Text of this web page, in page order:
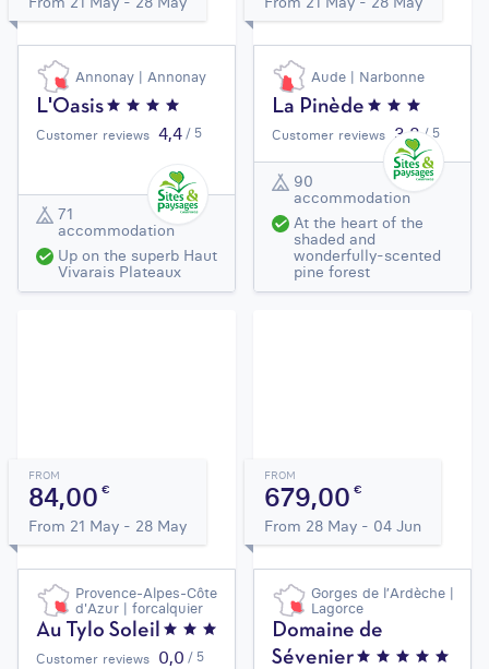
Annonay | Annonay
L'Oasis
Customer reviews 4,4 / 5
71
accommodation
Up on the superb Haut
Vivarais Plateaux
Aude | Narbonne
La Pinède
Customer reviews 3,8 / 5
90
accommodation
At the heart of the
shaded and
wonderfully-scented
pine forest
FROM
84,00€
From 21 May - 28 May
Provence-Alpes-Côte
d'Azur | forcalquier
Au Tylo Soleil
Customer reviews 0,0 / 5
FROM
679,00€
From 28 May - 04 Jun
Gorges de l’Ardèche |
Lagorce
Domaine de
Sévenier